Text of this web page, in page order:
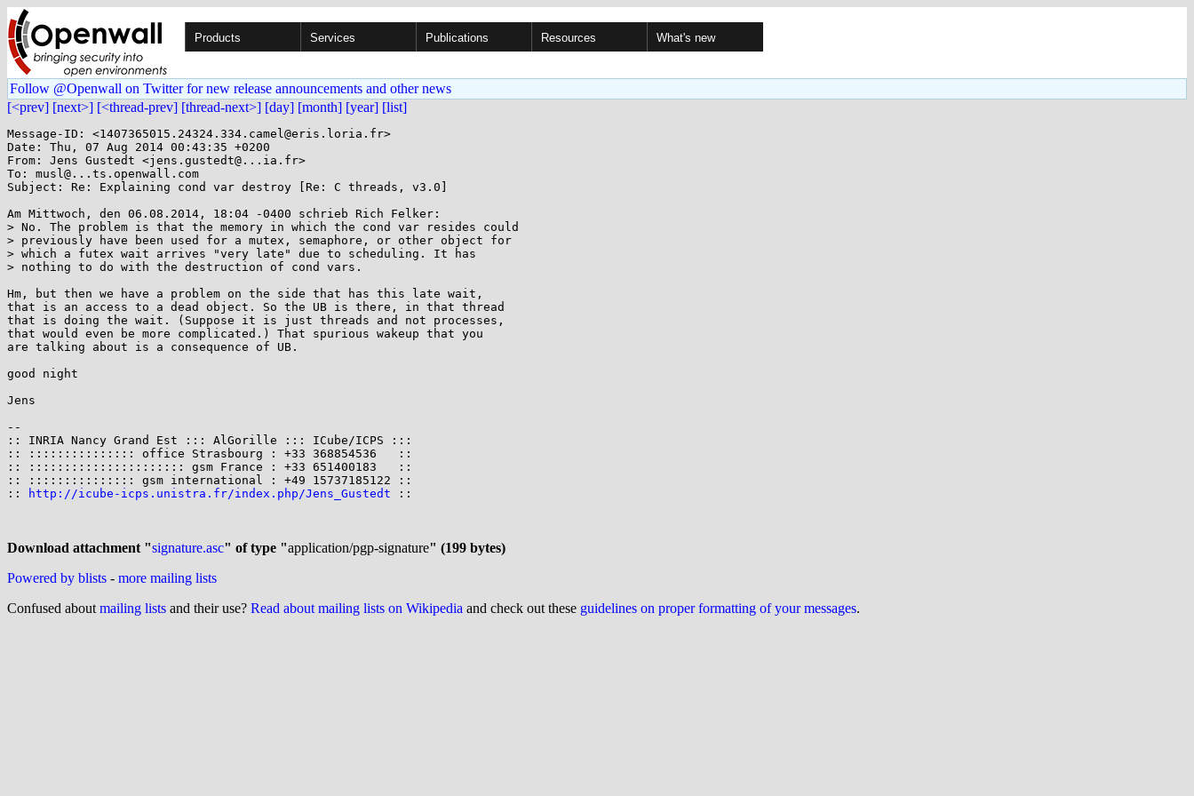
Products Services Publications Resources What's new
Follow @Openwall on Twitter for new release announcements and other news
[<prev] [next>] [<thread-prev] [thread-next>] [day] [month] [year] [list]
Message-ID: <1407365015.24324.334.camel@eris.loria.fr>
Date: Thu, 07 Aug 2014 00:43:35 +0200
From: Jens Gustedt <jens.gustedt@...ia.fr>
To: musl@...ts.openwall.com
Subject: Re: Explaining cond var destroy [Re: C threads, v3.0]
Am Mittwoch, den 06.08.2014, 18:04 -0400 schrieb Rich Felker:
> No. The problem is that the memory in which the cond var resides could
> previously have been used for a mutex, semaphore, or other object for
> which a futex wait arrives "very late" due to scheduling. It has
> nothing to do with the destruction of cond vars.
Hm, but then we have a problem on the side that has this late wait,
that is an access to a dead object. So the UB is there, in that thread
that is doing the wait. (Suppose it is just threads and not processes,
that would even be more complicated.) That spurious wakeup that you
are talking about is a consequence of UB.
good night
Jens
--
:: INRIA Nancy Grand Est ::: AlGorille ::: ICube/ICPS :::
:: ::::::::::::::: office Strasbourg : +33 368854536   ::
:: :::::::::::::::::::::: gsm France : +33 651400183   ::
:: ::::::::::::::: gsm international : +49 15737185122 ::
::
http://icube-icps.unistra.fr/index.php/Jens_Gustedt ::
Download attachment "signature.asc" of type "application/pgp-signature" (199 bytes)
Powered by blists - more mailing lists
Confused about mailing lists and their use? Read about mailing lists on Wikipedia and check out these guidelines on proper formatting of your messages.